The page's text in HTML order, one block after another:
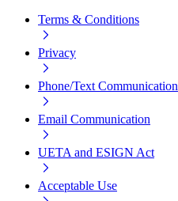
Terms & Conditions
Privacy
Phone/Text Communication
Email Communication
UETA and ESIGN Act
Acceptable Use